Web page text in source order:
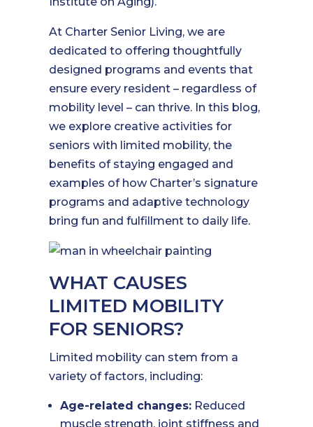
At Charter Senior Living, we are
dedicated to offering thoughtfully
designed programs and events that
ensure every resident – regardless of
mobility level – can thrive. In this blog,
we explore creative activities for
seniors with limited mobility, the
benefits of staying engaged and
examples of how Charter’s signature
programs and adaptive technology
bring fun and fulfillment to daily life.
WHAT CAUSES
LIMITED MOBILITY
FOR SENIORS?
Limited mobility can stem from a
variety of factors, including:
Age-related changes: Reduced
muscle strength, joint stiffness and